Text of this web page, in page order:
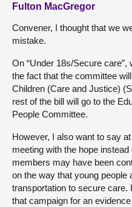
Fulton MacGregor
Convener, I thought that we
mistake.
On “Under 18s/Secure
the fact that the committee
Children (Care and Justice)
rest of the bill will go to the
People Committee.
However, I also want to say
meeting with the hope
members may have been
on the way that young people
transportation to secure care.
that campaign for an